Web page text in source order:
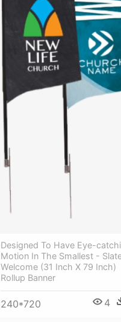
Designed To Have Eye-
Motion In The Smallest -
Welcome (31 Inch X 79 Inch)
Rollup Banner
240*720 4